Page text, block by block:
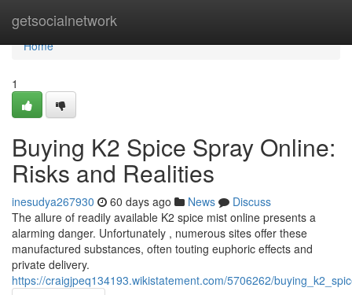
getsocialnetwork
Home
Home
1
Buying K2 Spice Spray Online:
Risks and Realities
inesudya267930 60 days ago News
Discuss
The allure of readily available K2 spice mist online presents a
alarming danger. Unfortunately , numerous sites offer these
manufactured substances, often touting euphoric effects and
private delivery.
https://craigjpeq134193.wikistatement.com/5706262/